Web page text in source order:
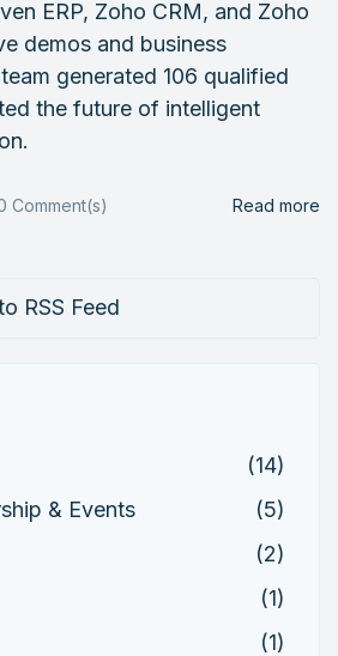
ERP, Zoho CRM, and Zoho
demos and business
generated 106 qualified
the future of intelligent
Comment(s) Read more
RSS Feed
(14)
& Events
(5)
(2)
(1)
(1)